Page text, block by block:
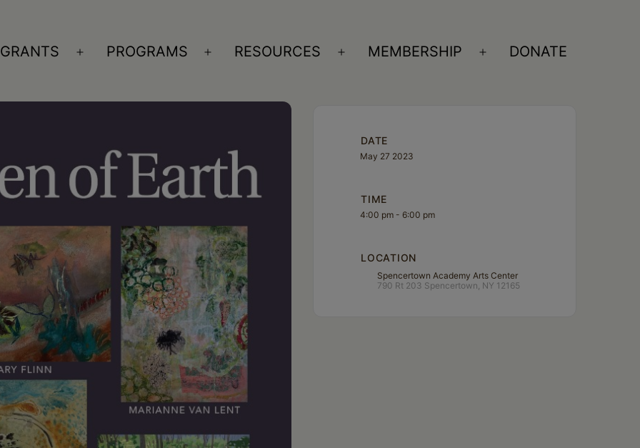
GRANTS
Open
PROGRAMS
Open
RESOURCES
Open
MEMBERSHIP
Open
DONATE
DATE
May 27 2023
TIME
4:00 pm - 6:00 pm
LOCATION
Spencertown Academy Arts Center
790 Rt 203 Spencertown, NY 12165